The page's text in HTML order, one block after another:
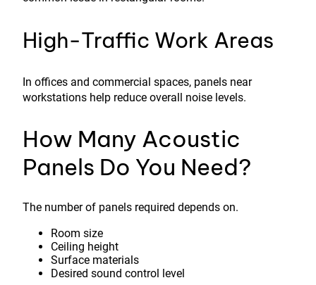
High-Traffic Work Areas
In offices and commercial spaces, panels near
workstations help reduce overall noise levels.
How Many Acoustic
Panels Do You Need?
The number of panels required depends on.
Room size
Ceiling height
Surface materials
Desired sound control level